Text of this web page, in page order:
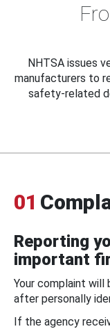
NHTSA issues
manufacturers to
safety-related
01
Reporting
important
Your complaint will
after personally
If the agency